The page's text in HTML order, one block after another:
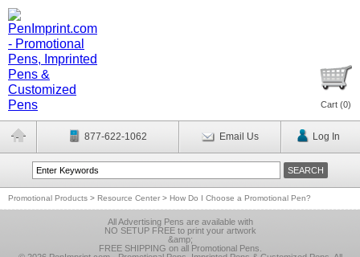
Cart (0)
877-622-1062 Email Us Log In
Promotional Products > Resource Center > How Do I Choose a Promotional Pen?
All Advertising Pens are available with
NO SETUP FREE to print your artwork
&amp;
FREE SHIPPING on all Promotional Pens.